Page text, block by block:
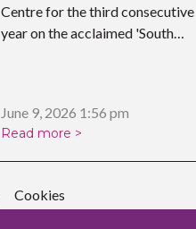
Centre for the third consecutive
year on the acclaimed 'South…
June 9, 2026 1:56 pm
Read more >
Cookies